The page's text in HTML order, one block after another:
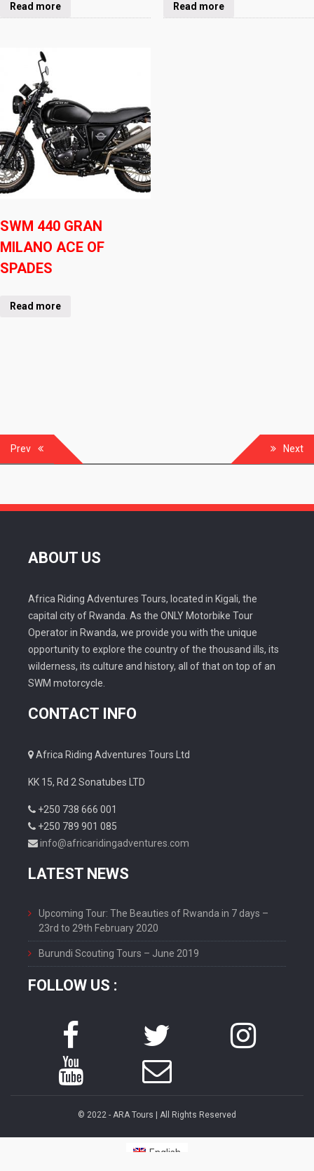
Read more Read more
SWM 440 GRAN
MILANO ACE OF
SPADES
Read more
Post
Prev Next
ABOUT US
Africa Riding Adventures Tours, located in Kigali, the
capital city of Rwanda. As the ONLY Motorbike Tour
Operator in Rwanda, we provide you with the unique
opportunity to explore the country of the thousand ills, its
wilderness, its culture and history, all of that on top of an
SWM motorcycle.
CONTACT INFO
Africa Riding Adventures Tours Ltd
KK 15, Rd 2 Sonatubes LTD
+250 738 666 001
+250 789 901 085
info@africaridingadventures.com
LATEST NEWS
Upcoming Tour: The Beauties of Rwanda in 7 days –
23rd to 29th February 2020
Burundi Scouting Tours – June 2019
FOLLOW US :
© 2022 - ARA Tours | All Rights Reserved
English